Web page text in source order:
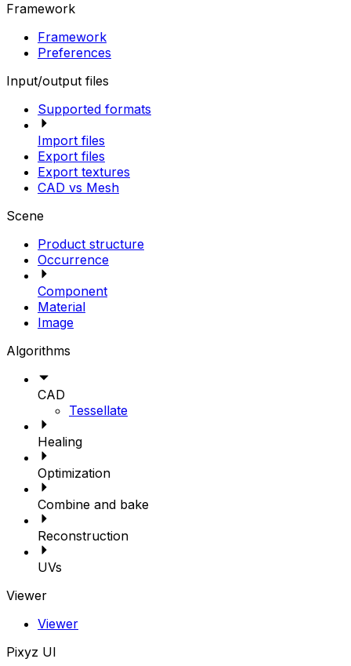
Framework
Framework
Preferences
Input/output files
Supported formats
Import files
Export files
Export textures
CAD vs Mesh
Scene
Product structure
Occurrence
Component
Material
Image
Algorithms
CAD
Tessellate
Healing
Optimization
Combine and bake
Reconstruction
UVs
Viewer
Viewer
Pixyz UI